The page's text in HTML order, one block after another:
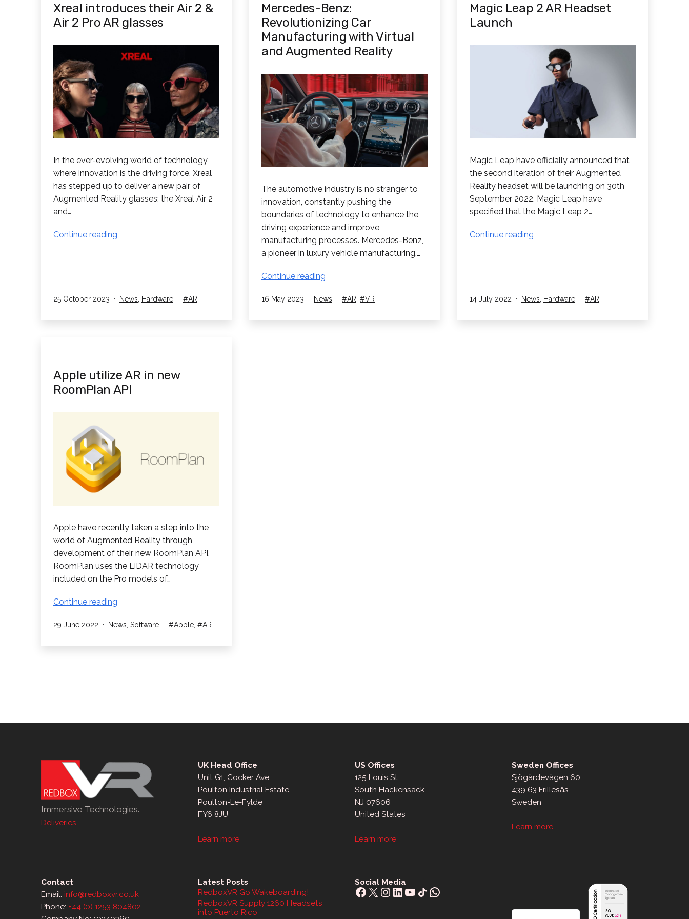
Xreal introduces their Air 2 &
Air 2 Pro AR glasses
In the ever-evolving world of technology,
where innovation is the driving force, Xreal
has stepped up to deliver a new pair of
Augmented Reality glasses: the Xreal Air 2
and…
Continue reading
&
Published
25 October 2023
Categorised
News, Hardware Tagged
AR
Mercedes-Benz:
Revolutionizing Car
Manufacturing with Virtual
and Augmented Reality
The automotive industry is no stranger to
innovation, constantly pushing the
boundaries of technology to enhance the
driving experience and improve
manufacturing processes. Mercedes-Benz,
a pioneer in luxury vehicle manufacturing,…
Continue reading
Revolutionizing
Published
16 May 2023
Categorised
News Tagged
AR, VR
Magic Leap 2 AR Headset
Launch
Magic Leap have officially announced that
the second iteration of their Augmented
Reality headset will be launching on 30th
September 2022. Magic Leap have
specified that the Magic Leap 2…
Continue reading
Launch
Published
14 July 2022
Categorised
News, Hardware Tagged
AR
Apple utilize AR in new
RoomPlan API
Apple have recently taken a step into the
world of Augmented Reality through
development of their new RoomPlan API.
RoomPlan uses the LiDAR technology
included on the Pro models of…
Continue reading
AR
Published
29 June 2022
Categorised
News, Software Tagged
Apple, AR
Immersive Technologies.
Deliveries
UK Head Office
Unit G1, Cocker Ave
Poulton Industrial Estate
Poulton-Le-Fylde
FY6 8JU
Learn more
US Offices
125 Louis St
South Hackensack
NJ 07606
United States
Learn more
Sweden Offices
Sjögärdevägen 60
439 63 Frillesås
Sweden
Learn more
Contact
Email: info@redboxvr.co.uk
Phone: +44 (0) 1253 804802
Latest Posts
RedboxVR Go Wakeboarding!
RedboxVR Supply 1260 Headsets
into Puerto Rico
Social Media
Facebook
X Instagram
LinkedIn
YouTube
Share IconWhatsApp